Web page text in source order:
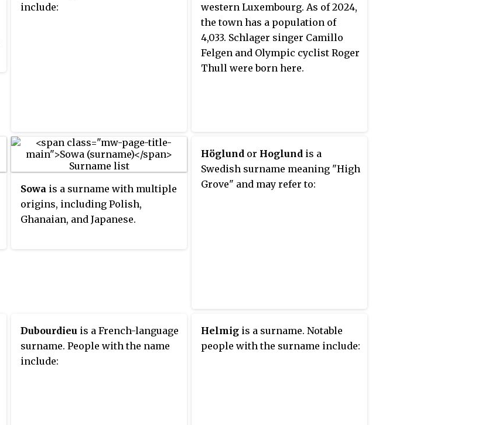
include:
western Luxembourg. As of 2024,
the town has a population of
4,033. Schlager singer Camillo
Felgen and Olympic cyclist Roger
Thull were born here.
Sowa is a surname with multiple
origins, including Polish,
Ghanaian, and Japanese.
Höglund or Hoglund is a
Swedish surname meaning "High
Grove" and may refer to:
Dubourdieu is a French-language
surname. People with the name
include:
Helmig is a surname. Notable
people with the surname include: